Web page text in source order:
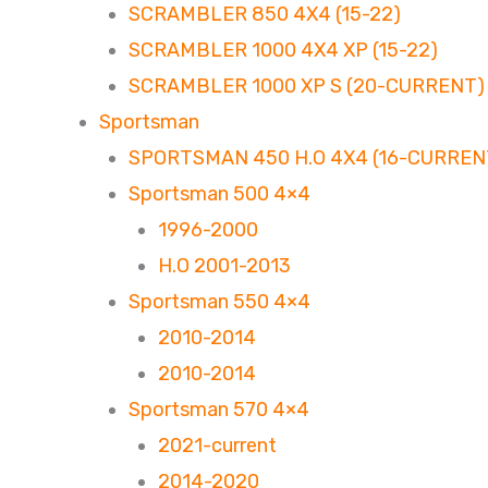
SCRAMBLER 850 4X4 (15-22)
SCRAMBLER 1000 4X4 XP (15-22)
SCRAMBLER 1000 XP S (20-CURRENT)
Sportsman
SPORTSMAN 450 H.O 4X4 (16-
Sportsman 500 4×4
1996-2000
H.O 2001-2013
Sportsman 550 4×4
2010-2014
2010-2014
Sportsman 570 4×4
2021-current
2014-2020